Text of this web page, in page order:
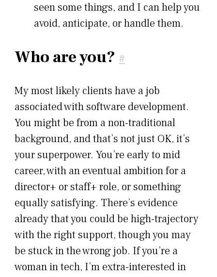
seen some things, and I can help you
avoid, anticipate, or handle them.
Who are you? #
My most likely clients have a job
associated with software development.
You might be from a non-traditional
background, and that’s not just OK, it’s
your superpower. You’re early to mid
career, with an eventual ambition for a
director+ or staff+ role, or something
equally satisfying. There’s evidence
already that you could be high-trajectory
with the right support, though you may
be stuck in the wrong job. If you’re a
woman in tech, I’m extra-interested in